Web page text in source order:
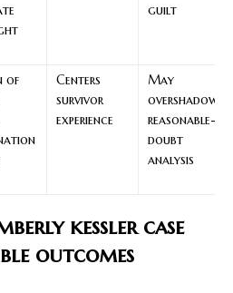
guilt
of
Centers
survivor
experience
May
overshadow
reasonable-
doubt
analysis
kessler case
outcomes